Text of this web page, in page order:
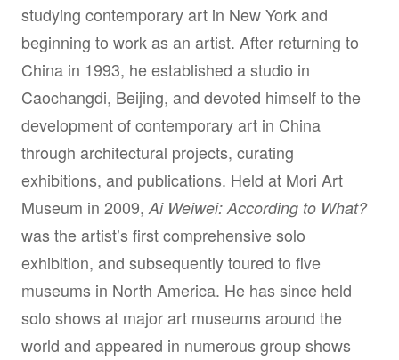
studying contemporary art in New York and
beginning to work as an artist. After returning to
China in 1993, he established a studio in
Caochangdi, Beijing, and devoted himself to the
development of contemporary art in China
through architectural projects, curating
exhibitions, and publications. Held at Mori Art
Museum in 2009,Ai Weiwei: According to What?
was the artist’s first comprehensive solo
exhibition, and subsequently toured to five
museums in North America. He has since held
solo shows at major art museums around the
world and appeared in numerous group shows